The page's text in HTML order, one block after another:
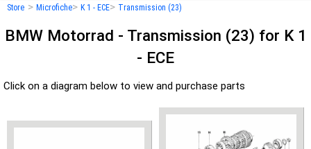
Store > Microfiche> K 1 - ECE> Transmission (23)
BMW Motorrad - Transmission (23) for K 1
- ECE
Click on a diagram below to view and purchase parts